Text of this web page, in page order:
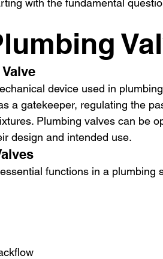
with the fundamental
device used in
a gatekeeper, regulating the
Plumbing valves can be
design and intended use.
functions in a plumbing